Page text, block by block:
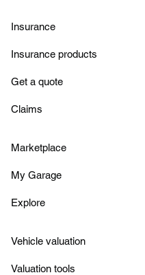
Insurance
Insurance products
Get a quote
Claims
Marketplace
My Garage
Explore
Vehicle valuation
Valuation tools